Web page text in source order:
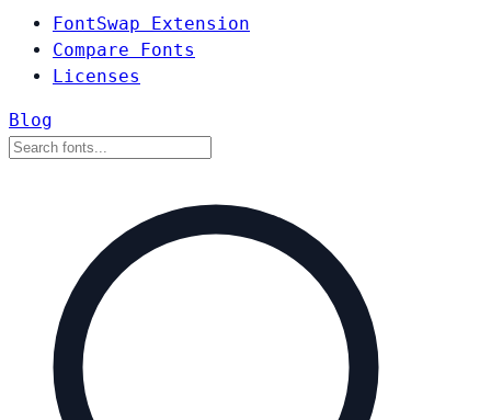
FontSwap Extension
Compare Fonts
Licenses
Blog